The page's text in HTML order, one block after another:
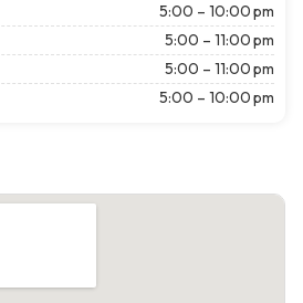
5:00 – 10:00 pm
5:00 – 11:00 pm
5:00 – 11:00 pm
5:00 – 10:00 pm